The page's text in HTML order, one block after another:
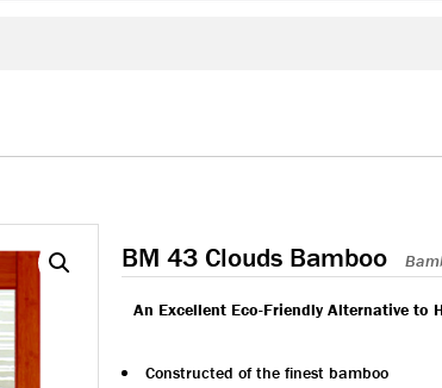
BM 43 Clouds Bamboo
An Excellent Eco-Friendly Alternative to
Constructed of the finest bamboo